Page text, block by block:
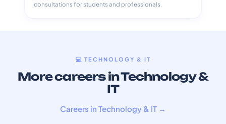
consultations for students and professionals.
💻 TECHNOLOGY & IT
More careers in Technology &
IT
Careers in Technology & IT →